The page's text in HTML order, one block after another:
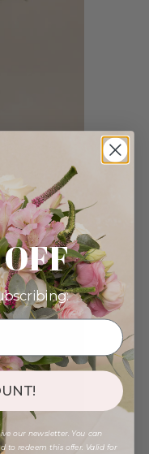
our newsletter. You can
to redeem this offer. Valid for